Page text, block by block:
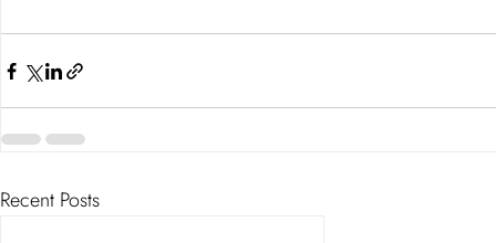
Recent Posts